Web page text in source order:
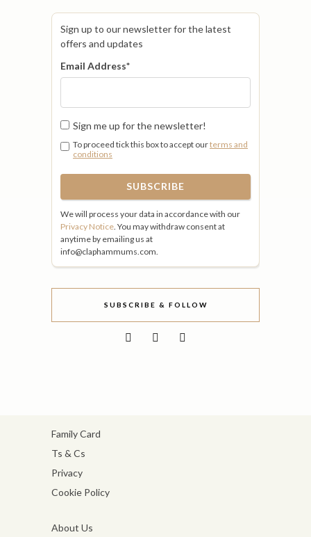
Sign up to our newsletter for the latest
offers and updates
Email Address*
Sign me up for the newsletter!
To proceed tick this box to accept ourterms and
conditions
We will process your data in accordance with our
Privacy Notice . You may withdraw consent at
anytime by emailing us at
info@claphammums.com.
SUBSCRIBE & FOLLOW
Family Card
Ts & Cs
Privacy
Cookie Policy
About Us